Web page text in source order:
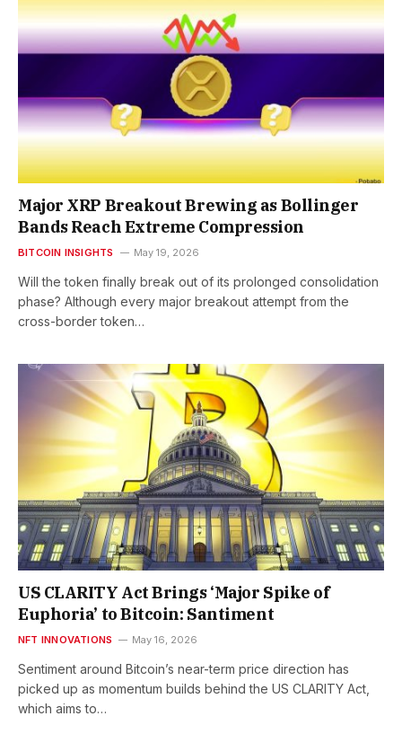
Major XRP Breakout Brewing as Bollinger
Bands Reach Extreme Compression
BITCOIN INSIGHTS May 19, 2026
Will the token finally break out of its prolonged consolidation
phase? Although every major breakout attempt from the
cross-border token…
US CLARITY Act Brings ‘Major Spike of
Euphoria’ to Bitcoin: Santiment
NFT INNOVATIONS May 16, 2026
Sentiment around Bitcoin’s near-term price direction has
picked up as momentum builds behind the US CLARITY Act,
which aims to…